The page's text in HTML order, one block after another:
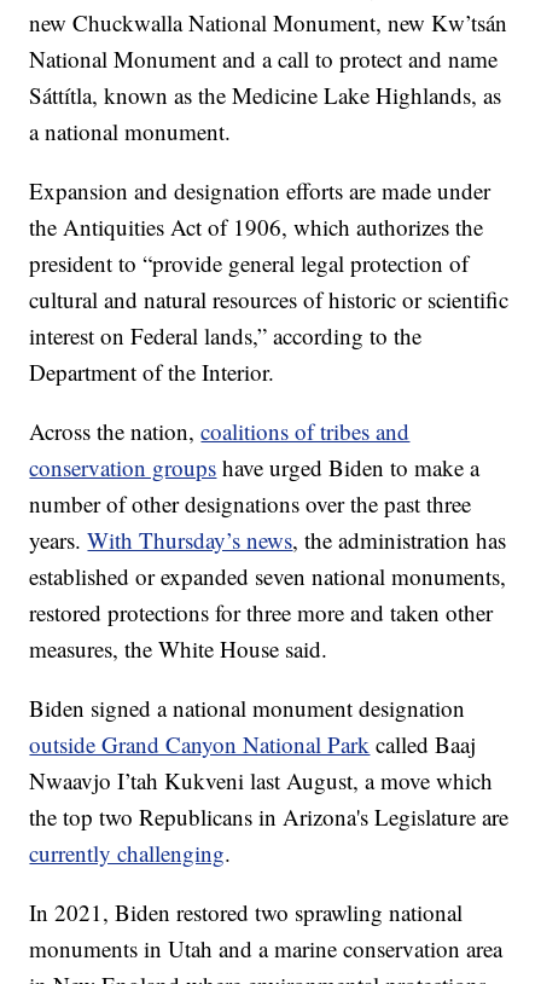
new Chuckwalla National Monument, new Kw’tsán
National Monument and a call to protect and name
Sáttítla, known as the Medicine Lake Highlands, as
a national monument.
Expansion and designation efforts are made under
the Antiquities Act of 1906, which authorizes the
president to “provide general legal protection of
cultural and natural resources of historic or scientific
interest on Federal lands,” according to the
Department of the Interior.
Across the nation,coalitions of tribes and
conservation groups have urged Biden to make a
number of other designations over the past three
years.With Thursday’s news, the administration has
established or expanded seven national monuments,
restored protections for three more and taken other
measures, the White House said.
Biden signed a national monument designation
outside Grand Canyon National Park called Baaj
Nwaavjo I’tah Kukveni last August, a move which
the top two Republicans in Arizona's Legislature are
currently challenging.
In 2021, Biden restored two sprawling national
monuments in Utah and a marine conservation area